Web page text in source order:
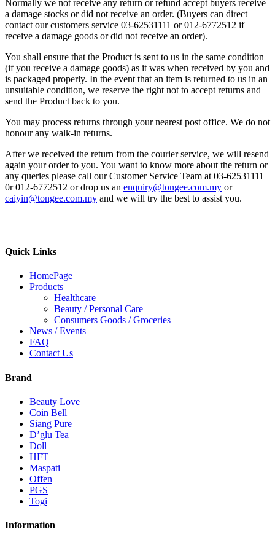
Normally we not receive any return or refund accept buyers receive
a damage stocks or did not receive an order. (Buyers can direct
contact our customers service 03-62531111 or 012-6772512 if
receive a damage goods or did not receive an order).
You shall ensure that the Product is sent to us in the same condition
(if you receive a damage goods) as it was when received by you and
is packaged properly. In the event that an item is returned to us in an
unsuitable condition, we reserve the right not to accept returns and
send the Product back to you.
You may process returns through your nearest post office. We do not
honour any walk-in returns.
After we received the return from the courier service, we will resend
again your order to you. You want to know more about the return or
any queries please call our Customer Service Team at 03-62531111
0r 012-6772512 or drop us an enquiry@tongee.com.my or
caiyin@tongee.com.my and we will try the best to assist you.
Quick Links
HomePage
Products
Healthcare
Beauty / Personal Care
Consumers Goods / Groceries
News / Events
FAQ
Contact Us
Brand
Beauty Love
Coin Bell
Siang Pure
D’glu Tea
Doll
HFT
Maspati
Offen
PGS
Togi
Information